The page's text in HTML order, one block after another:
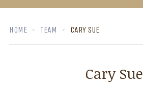
HOME TEAM CARY SUE
Cary Sue